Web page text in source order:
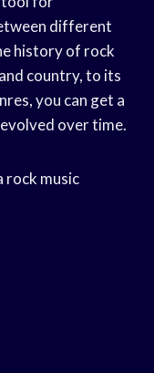
different
history of rock
country, to its
you can get a
over time.
rock music